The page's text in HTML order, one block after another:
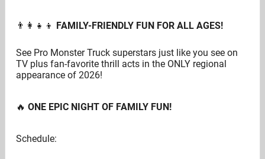
👨‍👩‍👧‍👦 FAMILY-FRIENDLY FUN FOR ALL AGES!
See Pro Monster Truck superstars just like you see on
TV plus fan-favorite thrill acts in the ONLY regional
appearance of 2026!
🔥 ONE EPIC NIGHT OF FAMILY FUN!
Schedule: